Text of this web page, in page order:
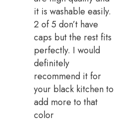
it is washable easily.
2 of 5 don’t have
caps but the rest fits
perfectly. I would
definitely
recommend it for
your black kitchen to
add more to that
color